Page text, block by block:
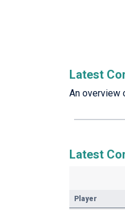
Latest
An overview
Latest
Player